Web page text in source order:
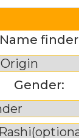
Name finder
Gender: